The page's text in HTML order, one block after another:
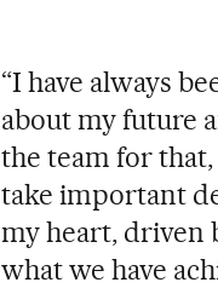
“I have always
about my future
the team for
take important
my heart, driven
what we have